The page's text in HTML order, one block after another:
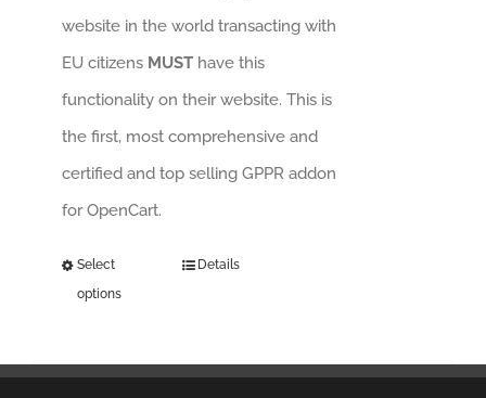
website in the world transacting with
EU citizens MUSThave this
functionality on their website. This is
the first, most comprehensive and
certified and top selling GPPR addon
for OpenCart.
Select
options
Details